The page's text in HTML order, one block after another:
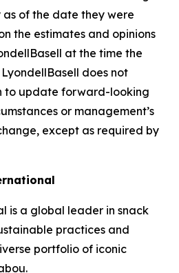
of the date they were
the estimates and opinions
at the time the
does not
to update forward-looking
or management’s
except as required by
is a global leader in snack
practices and
portfolio of iconic